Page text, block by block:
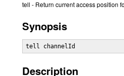
tell - Return current access position
Synopsis
tell channelId
Description